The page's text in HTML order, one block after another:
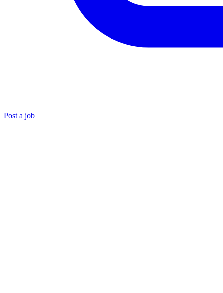
Post a job